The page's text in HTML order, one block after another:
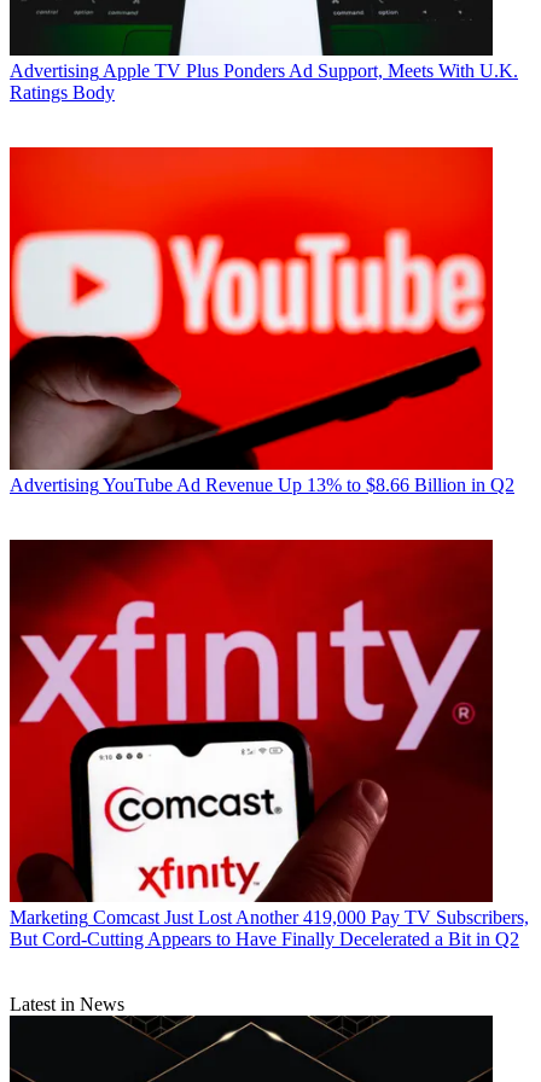
R. Thomas Umstead
Advertising Apple TV Plus Ponders Ad Support, Meets With U.K.
Ratings Body
AdvertisingYouTube Ad Revenue Up 13% to $8.66 Billion in Q2
Marketing Comcast Just Lost Another 419,000 Pay TV Subscribers,
But Cord-Cutting Appears to Have Finally Decelerated a Bit in Q2
Latest in News